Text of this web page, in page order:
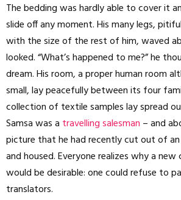
The bedding was hardly able to cover it
slide off any moment. His many legs,
with the size of the rest of him, waved
looked. “What’s happened to me?” he
dream. His room, a proper human room
small, lay peacefully between its four
collection of textile samples lay spread
Samsa was a travelling salesman – and
picture that he had recently cut out of
and housed. Everyone realizes why a
would be desirable: one could refuse to
translators.